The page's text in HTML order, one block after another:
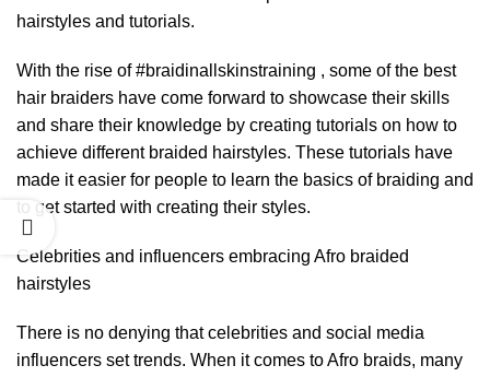
hairstyles and tutorials.
With the rise of #braidinallskinstraining , some of the best
hair braiders have come forward to showcase their skills
and share their knowledge by creating tutorials on how to
achieve different braided hairstyles. These tutorials have
made it easier for people to learn the basics of braiding and
to get started with creating their styles.
Celebrities and influencers embracing Afro braided
hairstyles
There is no denying that celebrities and social media
influencers set trends. When it comes to Afro braids, many